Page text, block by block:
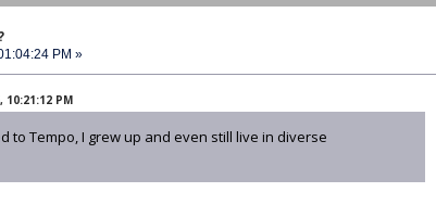
PM »
PM
to Tempo, I grew up and even still live in diverse